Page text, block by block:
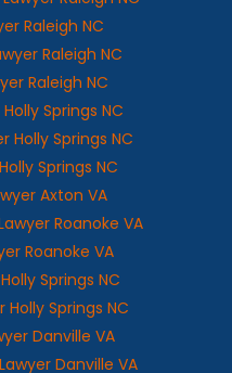
Raleigh NC
Raleigh NC
Raleigh NC
Springs NC
Holly Springs NC
Springs NC
Axton VA
Roanoke VA
Roanoke VA
Springs NC
Springs NC
Danville VA
Danville VA